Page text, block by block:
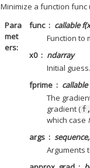
Minimize a function func
Para
met
ers
func
callable
Function to
x0
ndarray
Initial guess.
fprime
The
gradient ( f,
which case
args
Arguments